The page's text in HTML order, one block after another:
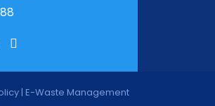
| E-Waste Management